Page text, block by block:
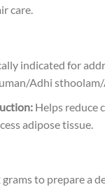
care.
indicated for
Adhi
Helps reduce
adipose tissue.
to prepare a